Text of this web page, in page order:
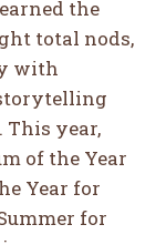
the
total nods,
with
This year,
of the Year
Year for
for